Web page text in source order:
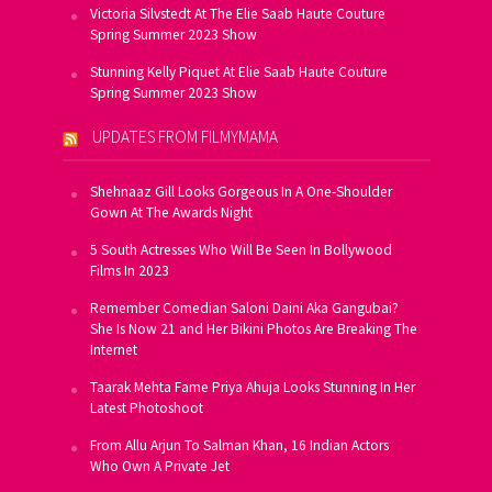
Victoria Silvstedt At The Elie Saab Haute Couture
Spring Summer 2023 Show
Stunning Kelly Piquet At Elie Saab Haute Couture
Spring Summer 2023 Show
UPDATES FROM FILMYMAMA
Shehnaaz Gill Looks Gorgeous In A One-Shoulder
Gown At The Awards Night
5 South Actresses Who Will Be Seen In Bollywood
Films In 2023
Remember Comedian Saloni Daini Aka Gangubai?
She Is Now 21 and Her Bikini Photos Are Breaking The
Internet
Taarak Mehta Fame Priya Ahuja Looks Stunning In Her
Latest Photoshoot
From Allu Arjun To Salman Khan, 16 Indian Actors
Who Own A Private Jet